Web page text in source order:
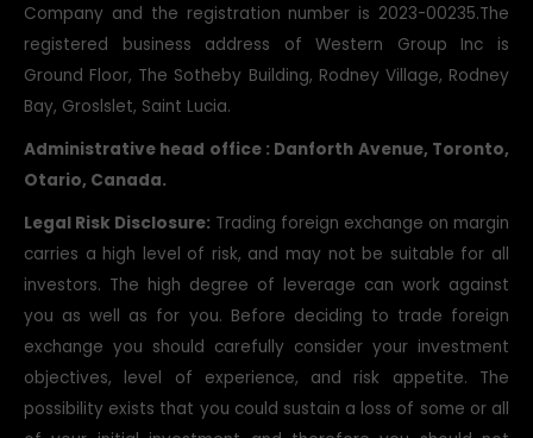
Company and the registration number is 2023-00235.The
registered business address of Western Group Inc is
Ground Floor, The Sotheby Building, Rodney Village, Rodney
Bay, Groslslet, Saint Lucia.
Administrative head office : Danforth Avenue, Toronto,
Otario, Canada.
Legal Risk Disclosure: Trading foreign exchange on margin
carries a high level of risk, and may not be suitable for all
investors. The high degree of leverage can work against
you as well as for you. Before deciding to trade foreign
exchange you should carefully consider your investment
objectives, level of experience, and risk appetite. The
possibility exists that you could sustain a loss of some or all